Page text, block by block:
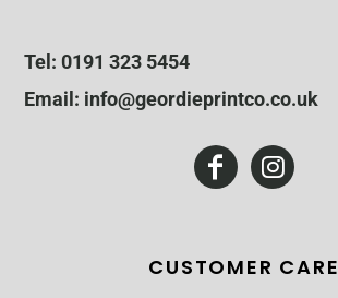
Tel: 0191 323 5454
Email: info@geordieprintco.co.uk
CUSTOMER CARE